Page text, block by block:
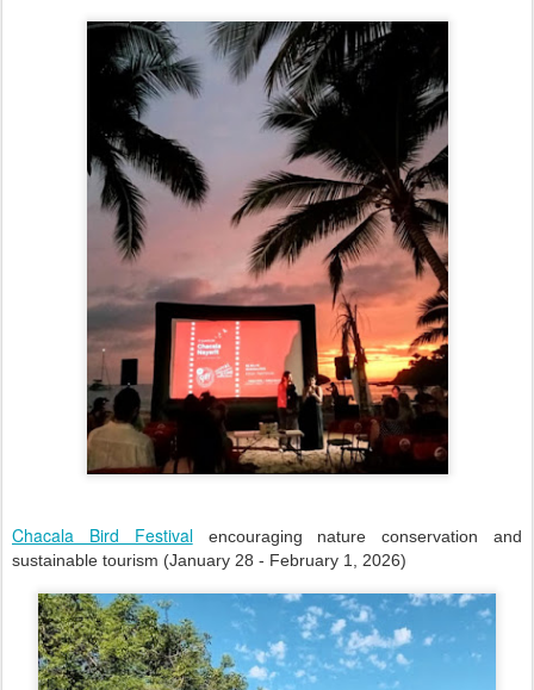
Chacala Bird Festival encouraging nature conservation and
sustainable tourism (January 28 - February 1, 2026)